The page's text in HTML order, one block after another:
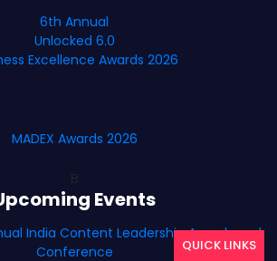
6th Annual
Unlocked 6.0
Excellence Awards 2026
MADEX Awards 2026
Events
India Content Leadership Awards and
Conference
QUICK LINKS